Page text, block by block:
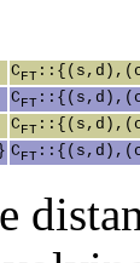
CFT
CFT
CFT
} CFT